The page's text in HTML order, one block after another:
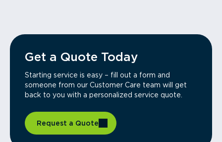
Get a Quote Today
Starting service is easy – fill out a form and
someone from our Customer Care team will get
back to you with a personalized service quote.
Request a Quote